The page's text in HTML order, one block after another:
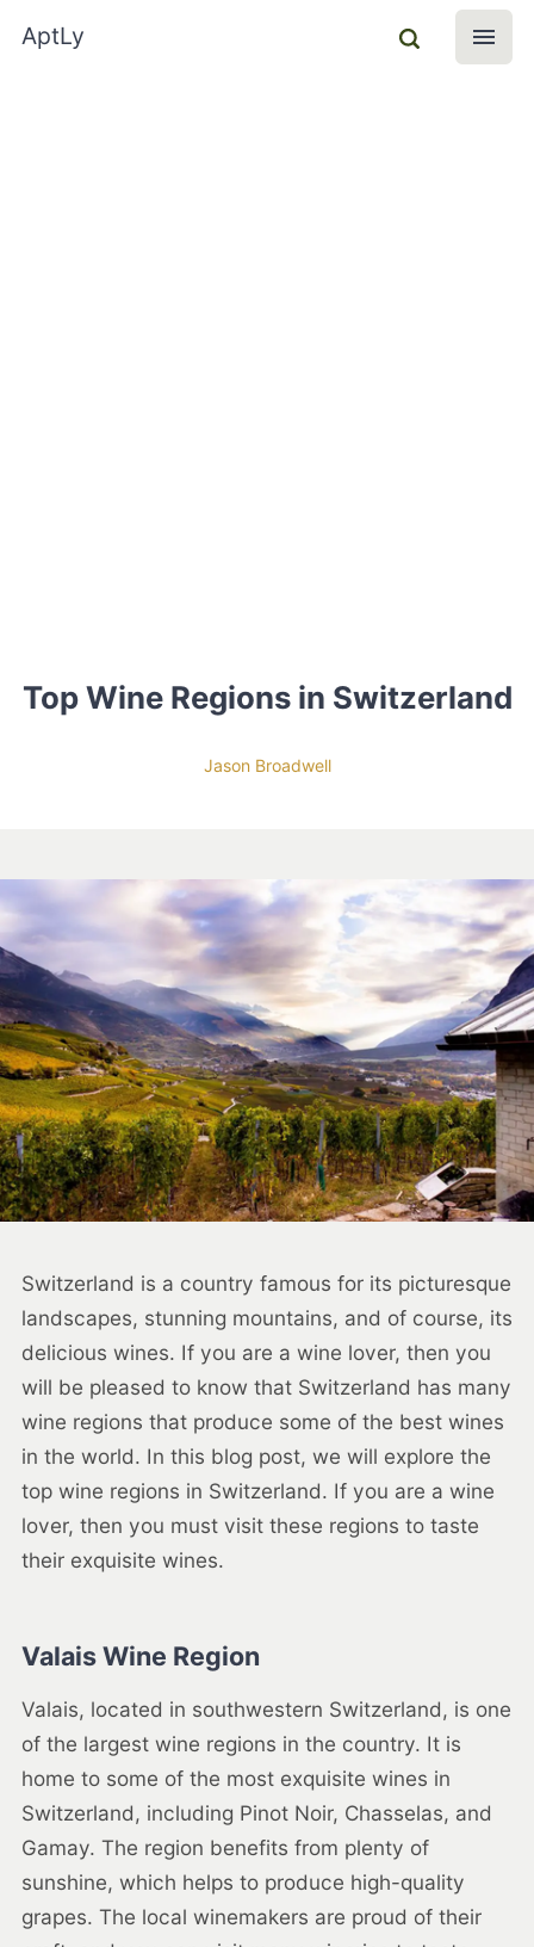
AptLy
Top Wine Regions in Switzerland
Jason Broadwell
Switzerland is a country famous for its picturesque
landscapes, stunning mountains, and of course, its
delicious wines. If you are a wine lover, then you
will be pleased to know that Switzerland has many
wine regions that produce some of the best wines
in the world. In this blog post, we will explore the
top wine regions in Switzerland. If you are a wine
lover, then you must visit these regions to taste
their exquisite wines.
Valais Wine Region
Valais, located in southwestern Switzerland, is one
of the largest wine regions in the country. It is
home to some of the most exquisite wines in
Switzerland, including Pinot Noir, Chasselas, and
Gamay. The region benefits from plenty of
sunshine, which helps to produce high-quality
grapes. The local winemakers are proud of their